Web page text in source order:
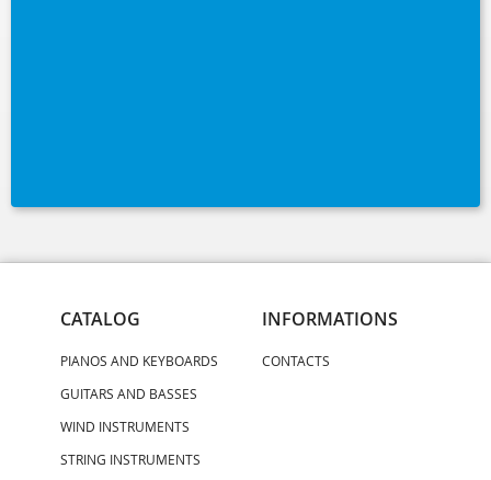
CATALOG
PIANOS AND KEYBOARDS
GUITARS AND BASSES
WIND INSTRUMENTS
STRING INSTRUMENTS
INFORMATIONS
CONTACTS